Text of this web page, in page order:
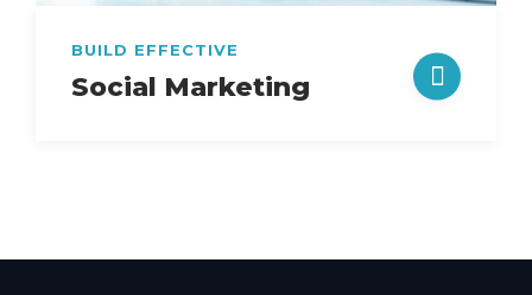
BUILD EFFECTIVE
Social Marketing